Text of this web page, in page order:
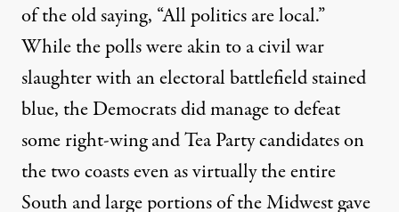
of the old saying, “All politics are local.”
While the polls were akin to a civil war
slaughter with an electoral battlefield stained
blue, the Democrats did manage to defeat
some right-wing and Tea Party candidates on
the two coasts even as virtually the entire
South and large portions of the Midwest gave